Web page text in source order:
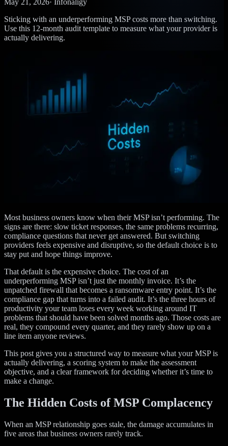
Sticking with an underperforming MSP costs more than switching.
Use this 12-month audit template to measure what your provider is
actually delivering.
Most business owners know when their MSP isn’t performing. The
signs are there: slow ticket responses, the same problems recurring,
compliance questions that never get answered. But switching
providers feels expensive and disruptive, so the default choice is to
stay put and hope things improve.
That default is the expensive choice. The cost of an
underperforming MSP isn’t just the monthly invoice. It’s the
unpatched firewall that becomes a ransomware entry point. It’s the
compliance gap that turns into a failed audit. It’s the three hours of
productivity your team loses every week working around IT
problems that should have been solved months ago. Those costs are
real, they compound every quarter, and they rarely show up on a
line item anyone reviews.
This post gives you a structured way to measure what your MSP is
actually delivering, a scoring system to make the assessment
objective, and a clear framework for deciding whether it’s time to
make a change.
The Hidden Costs of MSP Complacency
When an MSP relationship goes stale, the damage accumulates in
five areas that business owners rarely track.